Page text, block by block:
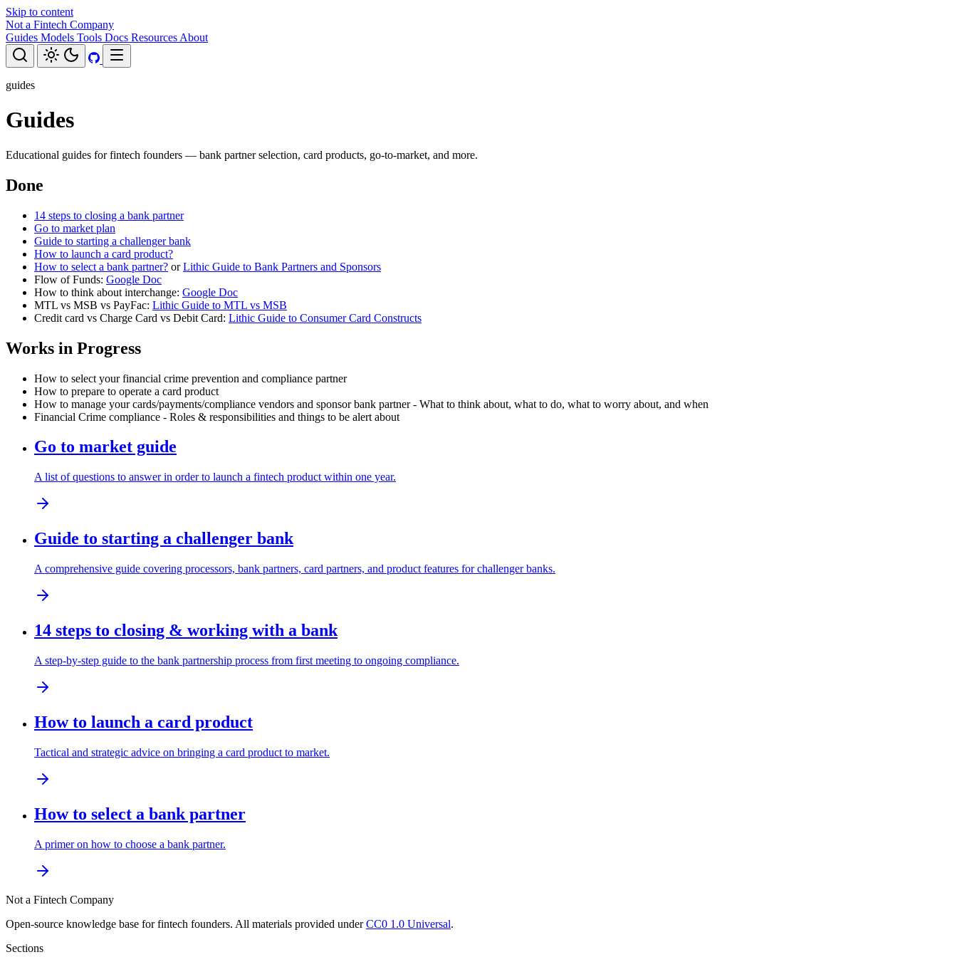
Skip to content
Not a Fintech Company
Guides Models Tools Docs Resources About
guides
Guides
Educational guides for fintech founders — bank partner selection, card products, go-to-market, and more.
Done
14 steps to closing a bank partner
Go to market plan
Guide to starting a challenger bank
How to launch a card product?
How to select a bank partner? orLithic Guide to Bank Partners and Sponsors
Flow of Funds: Google Doc
How to think about interchange: Google Doc
MTL vs MSB vs PayFac: Lithic Guide to MTL vs MSB
Credit card vs Charge Card vs Debit Card: Lithic Guide to Consumer Card Constructs
Works in Progress
How to select your financial crime prevention and compliance partner
How to prepare to operate a card product
How to manage your cards/payments/compliance vendors and sponsor bank partner - What to think about, what to do, what to worry about, and when
Financial Crime compliance - Roles & responsibilities and things to be alert about
Go to market guide
A list of questions to answer in order to launch a fintech product within one year.
Guide to starting a challenger bank
A comprehensive guide covering processors, bank partners, card partners, and product features for challenger banks.
14 steps to closing & working with a bank
A step-by-step guide to the bank partnership process from first meeting to ongoing compliance.
How to launch a card product
Tactical and strategic advice on bringing a card product to market.
How to select a bank partner
A primer on how to choose a bank partner.
Not a Fintech Company
Open-source knowledge base for fintech founders. All materials provided underCC0 1.0 Universal.
Sections